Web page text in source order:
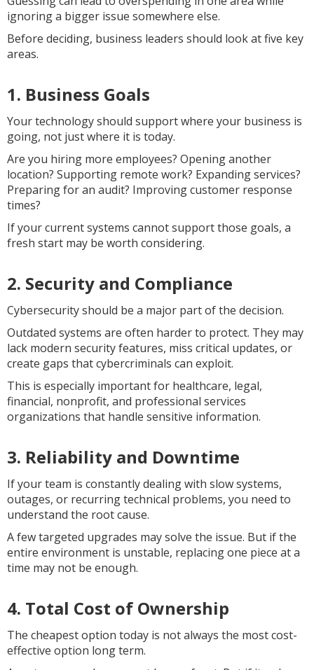
ignoring a bigger issue somewhere else.
Before deciding, business leaders should look at five key
areas.
1. Business Goals
Your technology should support where your business is
going, not just where it is today.
Are you hiring more employees? Opening another
location? Supporting remote work? Expanding services?
Preparing for an audit? Improving customer response
times?
If your current systems cannot support those goals, a
fresh start may be worth considering.
2. Security and Compliance
Cybersecurity should be a major part of the decision.
Outdated systems are often harder to protect. They may
lack modern security features, miss critical updates, or
create gaps that cybercriminals can exploit.
This is especially important for healthcare, legal,
financial, nonprofit, and professional services
organizations that handle sensitive information.
3. Reliability and Downtime
If your team is constantly dealing with slow systems,
outages, or recurring technical problems, you need to
understand the root cause.
A few targeted upgrades may solve the issue. But if the
entire environment is unstable, replacing one piece at a
time may not be enough.
4. Total Cost of Ownership
The cheapest option today is not always the most cost-
effective option long term.